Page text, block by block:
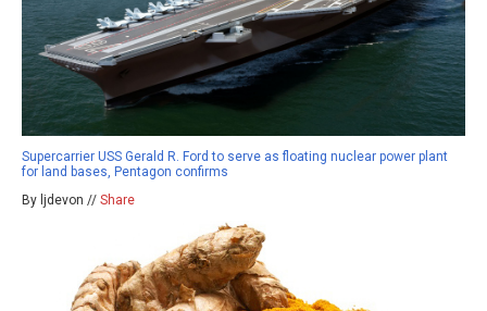
Supercarrier USS Gerald R. Ford to serve as floating nuclear power plant
for land bases, Pentagon confirms
By ljdevon // Share